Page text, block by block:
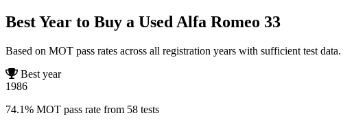
Best Year to Buy a Used Alfa Romeo 33
Based on MOT pass rates across all registration years with sufficient test data.
Best year
1986
74.1% MOT pass rate from 58 tests